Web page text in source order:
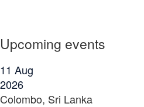
Upcoming events
11 Aug
2026
Colombo, Sri Lanka